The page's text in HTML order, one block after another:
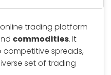
trading platform
commodities. It
spreads,
set of trading